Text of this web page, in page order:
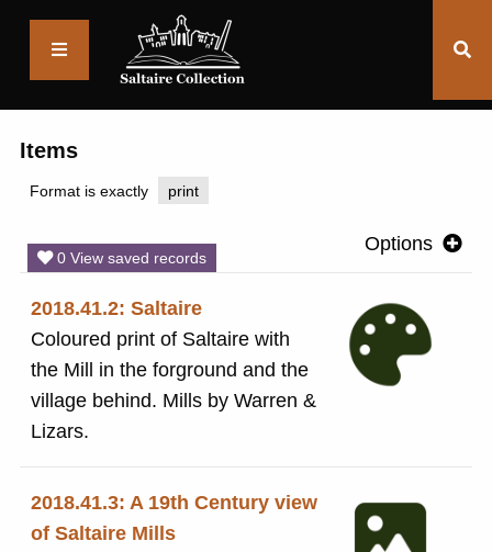
Items
Format is exactly print
Options
0 View saved records
2018.41.2: Saltaire
Coloured print of Saltaire with
the Mill in the forground and the
village behind. Mills by Warren &
Lizars.
2018.41.3: A 19th Century view
of Saltaire Mills